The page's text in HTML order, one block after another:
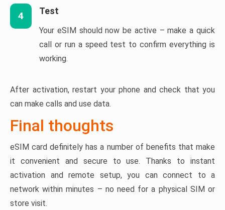
4 Test
Your eSIM should now be active – make a quick
call or run a speed test to confirm everything is
working.
After activation, restart your phone and check that you
can make calls and use data.
Final thoughts
eSIM card definitely has a number of benefits that make
it convenient and secure to use. Thanks to instant
activation and remote setup, you can connect to a
network within minutes – no need for a physical SIM or
store visit.